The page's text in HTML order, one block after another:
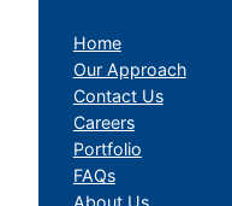
Home
Our Approach
Contact Us
Careers
Portfolio
FAQs
About Us